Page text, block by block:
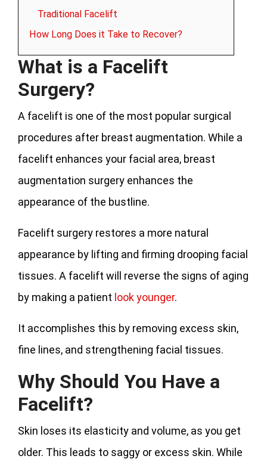
Traditional Facelift
How Long Does it Take to Recover?
What is a Facelift
Surgery?
A facelift is one of the most popular surgical
procedures after breast augmentation. While a
facelift enhances your facial area, breast
augmentation surgery enhances the
appearance of the bustline.
Facelift surgery restores a more natural
appearance by lifting and firming drooping facial
tissues. A facelift will reverse the signs of aging
by making a patient look younger.
It accomplishes this by removing excess skin,
fine lines, and strengthening facial tissues.
Why Should You Have a
Facelift?
Skin loses its elasticity and volume, as you get
older. This leads to saggy or excess skin. While